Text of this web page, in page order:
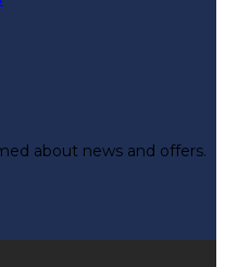
about news and offers.